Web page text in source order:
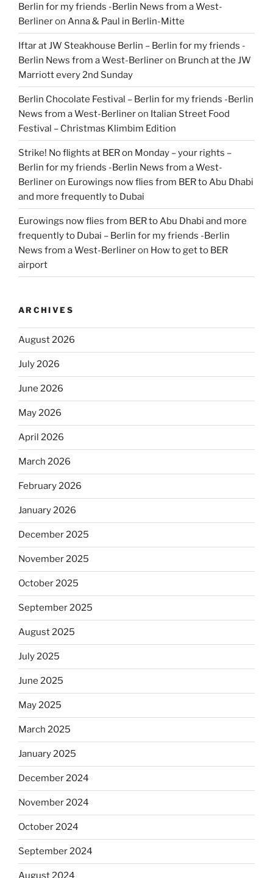
Berlin for my friends -Berlin News from a West-
Berlineron Anna & Paul in Berlin-Mitte
Iftar at JW Steakhouse Berlin – Berlin for my friends -
Berlin News from a West-Berlineron Brunch at the JW
Marriott every 2nd Sunday
Berlin Chocolate Festival – Berlin for my friends -Berlin
News from a West-Berlineron Italian Street Food
Festival – Christmas Klimbim Edition
Strike! No flights at BER on Monday – your rights –
Berlin for my friends -Berlin News from a West-
Berlineron Eurowings now flies from BER to Abu Dhabi
and more frequently to Dubai
Eurowings now flies from BER to Abu Dhabi and more
frequently to Dubai – Berlin for my friends -Berlin
News from a West-Berlineron How to get to BER
airport
ARCHIVES
August 2026
July 2026
June 2026
May 2026
April 2026
March 2026
February 2026
January 2026
December 2025
November 2025
October 2025
September 2025
August 2025
July 2025
June 2025
May 2025
March 2025
January 2025
December 2024
November 2024
October 2024
September 2024
August 2024